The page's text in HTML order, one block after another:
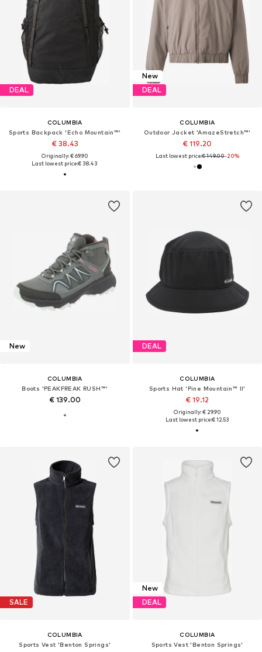
DEAL
COLUMBIA
Sports Backpack 'Echo Mountain™'
€ 38.43
Originally: € 69.90
Last lowest price:€ 38.43
New
DEAL
COLUMBIA
Outdoor Jacket 'AmazeStretch™'
€ 119.20
Last lowest price:€ 149.00-20%
New
COLUMBIA
Boots 'PEAKFREAK RUSH™'
€ 139.00
DEAL
COLUMBIA
Sports Hat 'Pine Mountain™ II'
€ 19.12
Originally: € 29.90
Last lowest price:€ 12.53
SALE
COLUMBIA
Sports Vest 'Benton Springs'
New
DEAL
COLUMBIA
Sports Vest 'Benton Springs'